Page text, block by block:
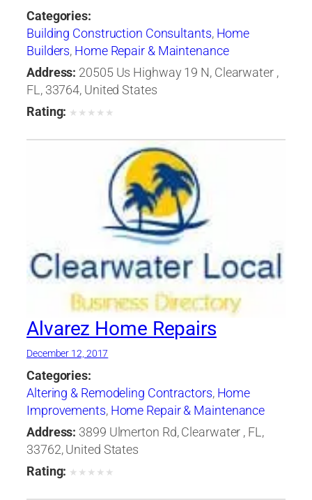
Categories:
Building Construction Consultants, Home
Builders, Home Repair & Maintenance
Address: 20505 Us Highway 19 N, Clearwater ,
FL, 33764, United States
Rating: ★ ★ ★ ★ ★
Alvarez Home Repairs
December 12, 2017
Categories:
Altering & Remodeling Contractors, Home
Improvements, Home Repair & Maintenance
Address: 3899 Ulmerton Rd, Clearwater , FL,
33762, United States
Rating: ★ ★ ★ ★ ★